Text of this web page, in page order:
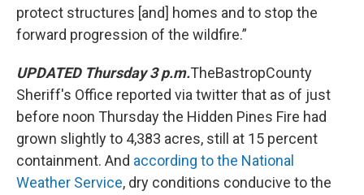
protect structures [and] homes and to stop the
forward progression of the wildfire.”
UPDATED Thursday 3 p.m.TheBastropCounty
Sheriff's Office reported via twitter that as of just
before noon Thursday the Hidden Pines Fire had
grown slightly to 4,383 acres, still at 15 percent
containment. And according to the National
Weather Service, dry conditions conducive to the